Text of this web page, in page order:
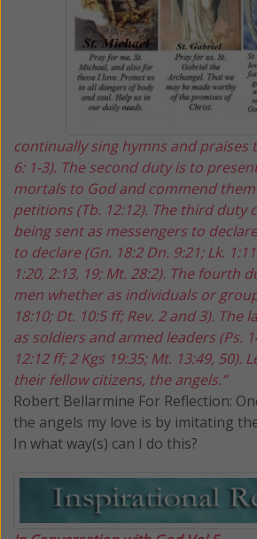
continually sing hymns and praises
6: 1-3). The second duty is to
mortals to God and commend
petitions (Tb. 12:12). The third duty
being sent as messengers to
to declare (Gn. 18:2 Dn. 9:21; Lk.
1:20, 2:13, 19; Mt. 28:2). The fourth
men whether as individuals or
18:10; Dt. 10:5 ff; Rev. 2 and 3). The
as soldiers and armed leaders (Ps.
12:12 ff; 2 Kgs 19:35; Mt. 13:49, 50).
their fellow citizens, the angels.”
Robert Bellarmine For Reflection:
the angels my love is by imitating
In what way(s) can I do this?